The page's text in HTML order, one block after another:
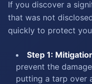
If you discover a
that was not
quickly to protect
Step 1:
prevent the
putting a tarp over